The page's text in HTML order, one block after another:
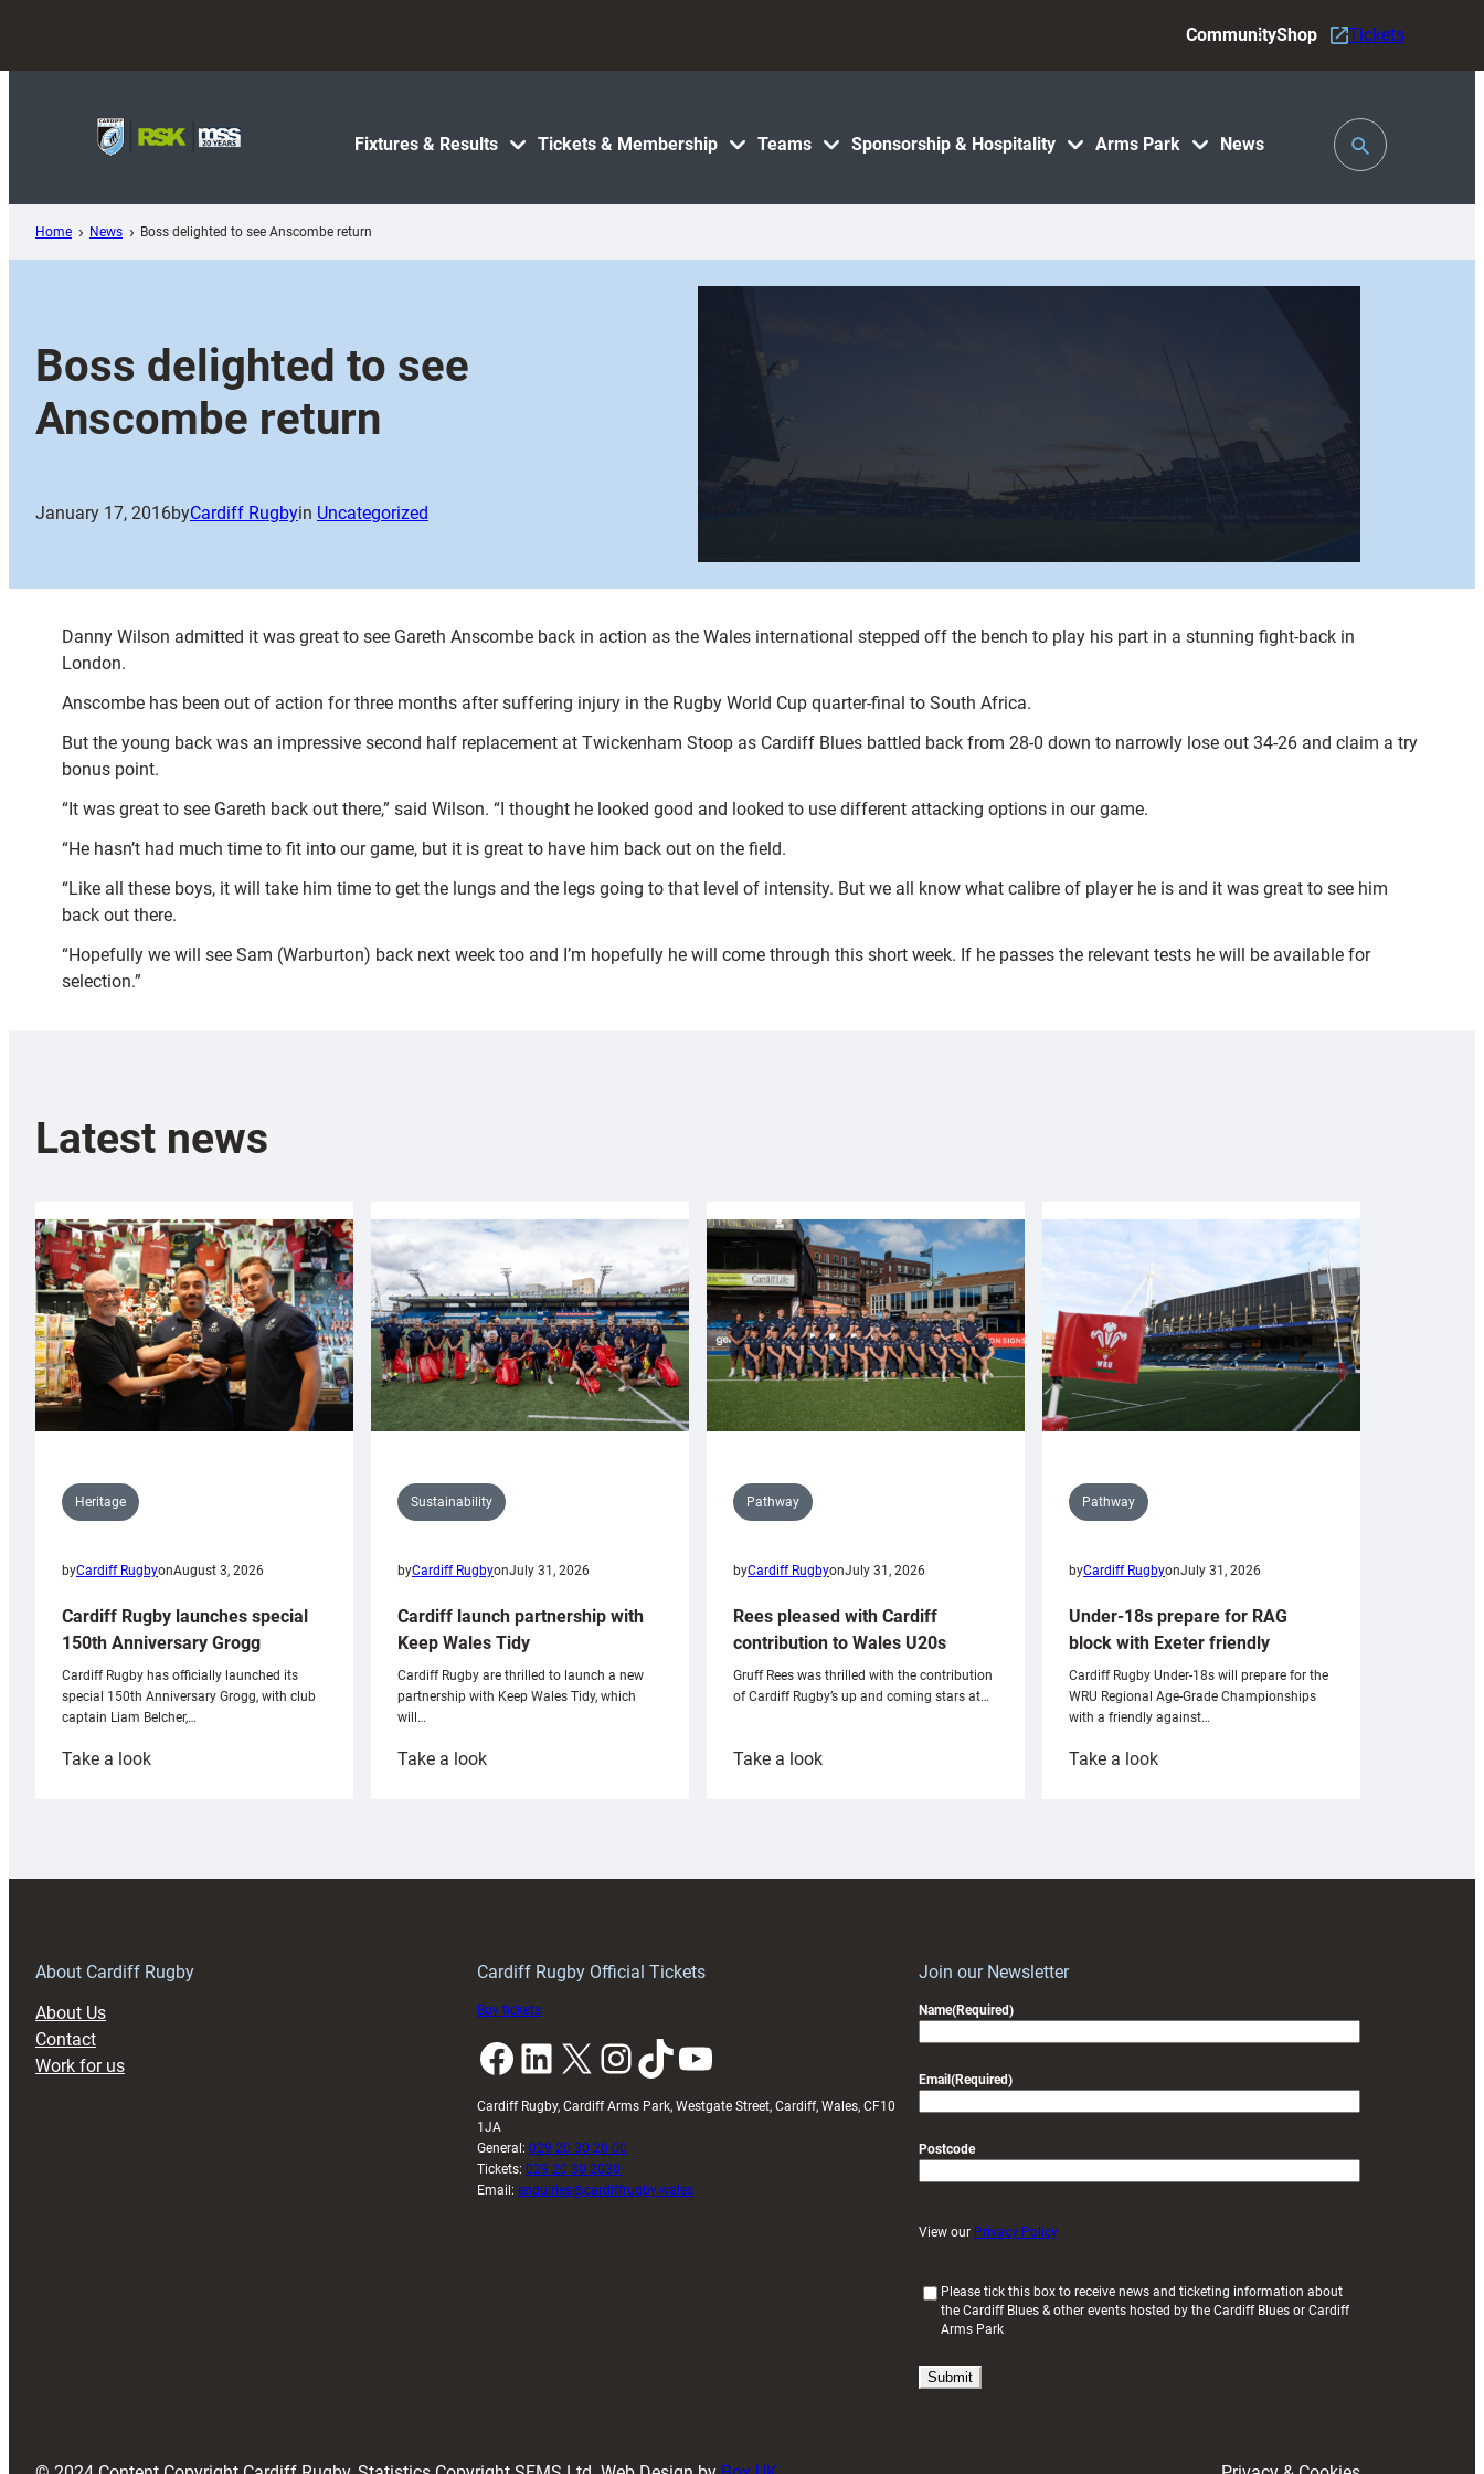
content
Fixtures & Results Tickets & Membership Teams Sponsorship & Hospitality Arms Park News
CommunityShop Tickets
Toggle
Search
Home News Boss delighted to see Anscombe return
Boss delighted to see
Anscombe return
January 17, 2016byCardiff Rugbyin Uncategorized
Danny Wilson admitted it was great to see Gareth Anscombe back in action as the Wales international stepped off the bench to play his part in a stunning fight-back in
London.
Anscombe has been out of action for three months after suffering injury in the Rugby World Cup quarter-final to South Africa.
But the young back was an impressive second half replacement at Twickenham Stoop as Cardiff Blues battled back from 28-0 down to narrowly lose out 34-26 and claim a try
bonus point.
“It was great to see Gareth back out there,” said Wilson. “I thought he looked good and looked to use different attacking options in our game.
“He hasn’t had much time to fit into our game, but it is great to have him back out on the field.
“Like all these boys, it will take him time to get the lungs and the legs going to that level of intensity. But we all know what calibre of player he is and it was great to see him
back out there.
“Hopefully we will see Sam (Warburton) back next week too and I’m hopefully he will come through this short week. If he passes the relevant tests he will be available for
selection.”
Latest news
Heritage
byCardiff RugbyonAugust 3, 2026
Cardiff Rugby launches special
150th Anniversary Grogg
Cardiff Rugby has officially launched its
special 150th Anniversary Grogg, with club
captain Liam Belcher,…
Take a look:
Sustainability
byCardiff RugbyonJuly 31, 2026
Cardiff launch partnership with
Keep Wales Tidy
Cardiff Rugby are thrilled to launch a new
partnership with Keep Wales Tidy, which
will…
Take a look:
Pathway
byCardiff RugbyonJuly 31, 2026
Rees pleased with Cardiff
contribution to Wales U20s
Gruff Rees was thrilled with the contribution
of Cardiff Rugby’s up and coming stars at…
Take a look:
Pathway
byCardiff RugbyonJuly 31, 2026
Under-18s prepare for RAG
block with Exeter friendly
Cardiff Rugby Under-18s will prepare for the
WRU Regional Age-Grade Championships
with a friendly against…
Take a look:
About Cardiff Rugby
About Us
Contact
Work for us
Cardiff Rugby Official Tickets
Buy tickets
Facebook LinkedIn X InstagramTikTok YouTube
Cardiff Rugby, Cardiff Arms Park, Westgate Street, Cardiff, Wales, CF10
1JA
General: 029 20 30 20 00
Tickets: 029 20 30 2030
Email: enquiries@cardiffrugby.wales
Join our Newsletter
Name(Required)
Email (Required)
Postcode
View our Privacy Policy
i
Please tick this box to receive news and ticketing information about
the Cardiff Blues & other events hosted by the Cardiff Blues or Cardiff
Arms Park